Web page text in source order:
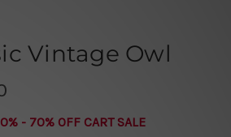
Vintage Owl
- 70% OFF CART SALE